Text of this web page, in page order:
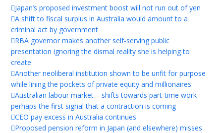
Japan’s proposed investment boost will not run out of yen
A shift to fiscal surplus in Australia would amount to a
criminal act by government
RBA governor makes another self-serving public
presentation ignoring the dismal reality she is helping to
create
Another neoliberal institution shown to be unfit for purpose
while lining the pockets of private equity and millionaires
Australian labour market – shifts towards part-time work
perhaps the first signal that a contraction is coming
CEO pay excess in Australia continues
Proposed pension reform in Japan (and elsewhere) misses